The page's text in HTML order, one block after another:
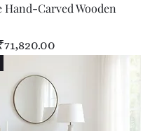
Hand-Carved Wooden
Price